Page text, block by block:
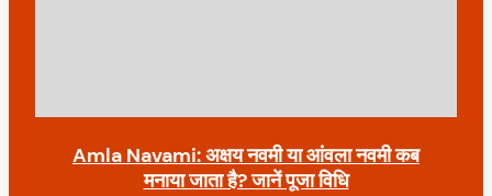
Amla Navami: अक्षय नवमी या आंवला नवमी कब
मनाया जाता है? जानें पूजा विधि